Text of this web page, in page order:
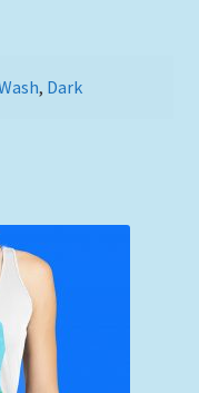
, Dark